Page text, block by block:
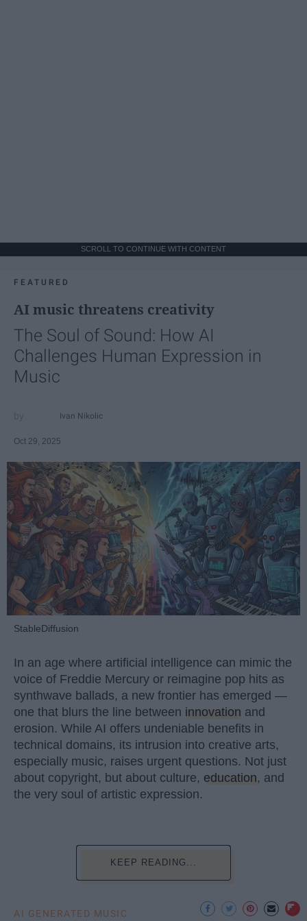
SCROLL TO CONTINUE WITH CONTENT
FEATURED
AI music threatens creativity
The Soul of Sound: How AI
Challenges Human Expression in
Music
Ivan Nikolic
Oct 29, 2025
StableDiffusion
In an age where artificial intelligence can mimic the
voice of Freddie Mercury or reimagine pop hits as
synthwave ballads, a new frontier has emerged —
one that blurs the line between innovation and
erosion. While AI offers undeniable benefits in
technical domains, its intrusion into creative arts,
especially music, raises urgent questions. Not just
about copyright, but about culture, education, and
the very soul of artistic expression.
KEEP READING...
AI GENERATED MUSIC